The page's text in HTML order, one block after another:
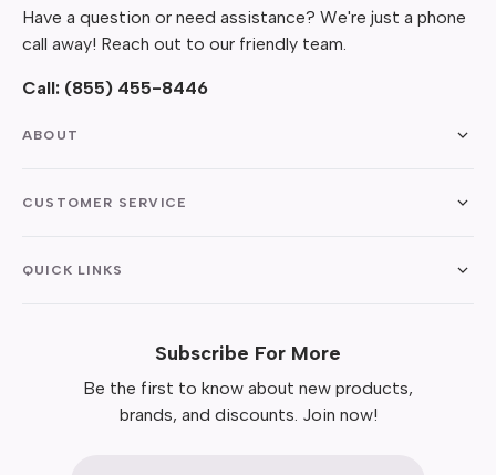
Have a question or need assistance? We're just a phone
call away! Reach out to our friendly team.
Call: (855) 455-8446
ABOUT
CUSTOMER SERVICE
QUICK LINKS
Subscribe For More
Be the first to know about new products,
brands, and discounts. Join now!